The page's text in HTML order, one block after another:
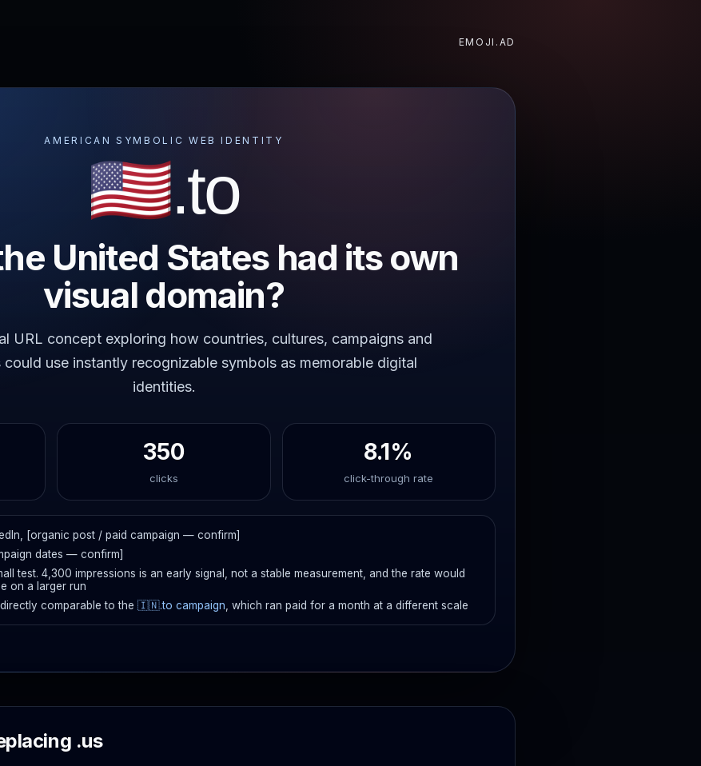
EMOJI.AD
AMERICAN SYMBOLIC WEB IDENTITY
🇺🇸.to
United States had its own
visual domain?
concept exploring how countries, cultures, campaigns and
use instantly recognizable symbols as memorable digital
identities.
350
clicks
8.1%
click-through rate
[organic post / paid campaign — confirm]
dates — confirm]
test. 4,300 impressions is an early signal, not a stable measurement, and the rate would
on a larger run
comparable to the 🇮🇳.to campaign , which ran paid for a month at a different scale
.us